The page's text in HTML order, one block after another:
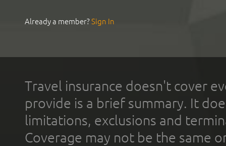
Already a member?Sign In
Travel insurance doesn't cover
provide is a brief summary. It
limitations, exclusions and
Coverage may not be the same